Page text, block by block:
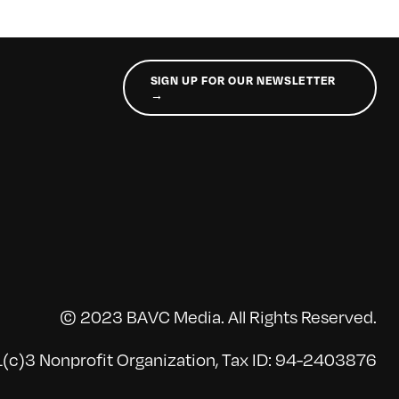
SIGN UP FOR OUR NEWSLETTER
→
© 2023 BAVC Media. All Rights Reserved.
Nonprofit Organization, Tax ID: 94-2403876